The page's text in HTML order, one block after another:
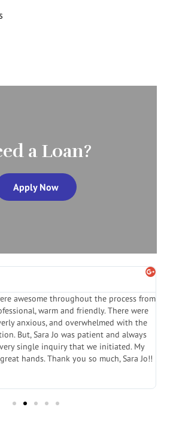
a Loan?
Apply Now
awesome throughout the process from
warm and friendly. There were
anxious, and overwhelmed with the
But, Sara Jo was patient and always
single inquiry that we initiated. My
hands. Thank you so much, Sara Jo!!